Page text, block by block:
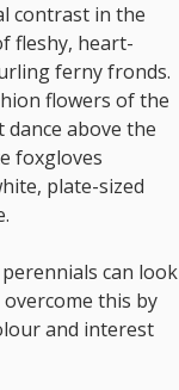
contrast in the
fleshy, heart-
ferny fronds.
flowers of the
above the
foxgloves
plate-sized
can look
this by
and interest